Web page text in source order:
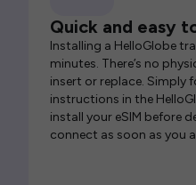
Quick and easy
Installing a HelloGlobe
minutes. There’s no
insert or replace. Simply
instructions in the
install your eSIM before
connect as soon as you